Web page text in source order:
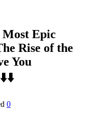
Epic
Rise of the
You
0